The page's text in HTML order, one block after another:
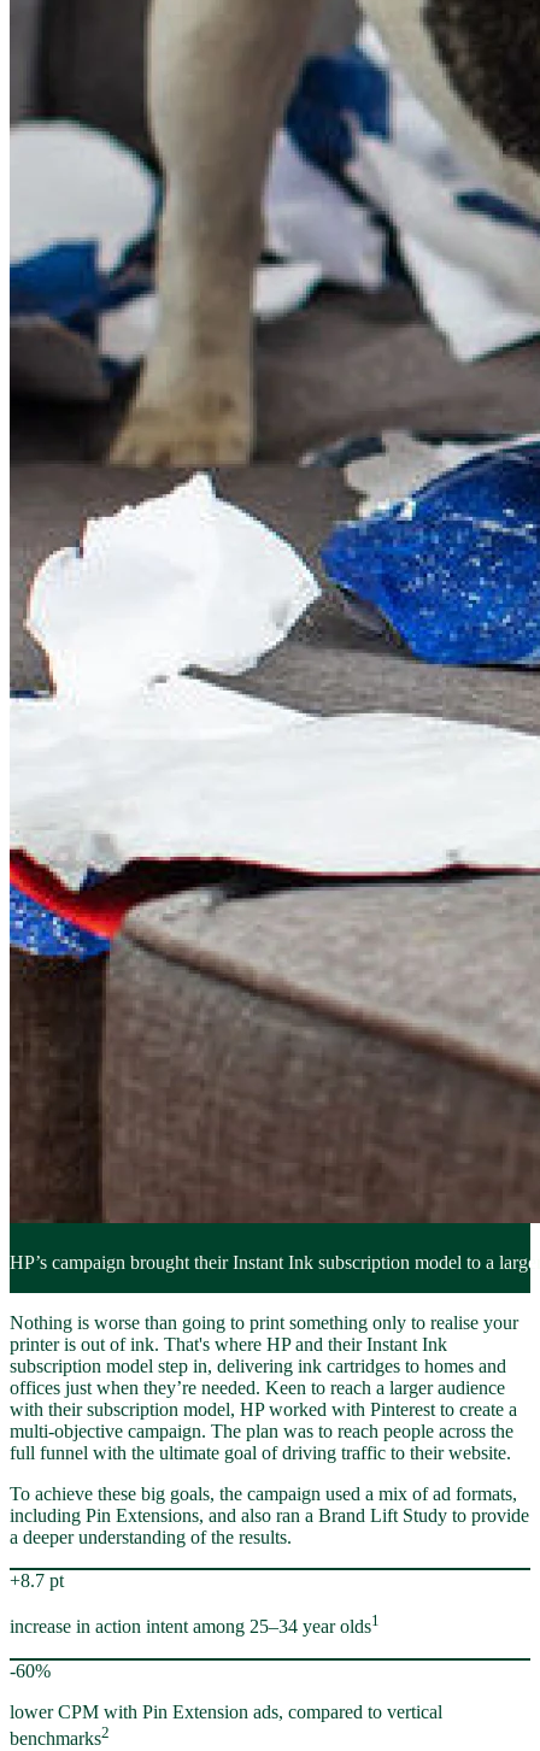
HP’s campaign brought their Instant Ink subscription model to a
Nothing is worse than going to print something only to realise your
printer is out of ink. That's where HP and their Instant Ink
subscription model step in, delivering ink cartridges to homes and
offices just when they’re needed. Keen to reach a larger audience
with their subscription model, HP worked with Pinterest to create a
multi-objective campaign. The plan was to reach people across the
full funnel with the ultimate goal of driving traffic to their website.
To achieve these big goals, the campaign used a mix of ad formats,
including Pin Extensions, and also ran a Brand Lift Study to provide
a deeper understanding of the results.
+8.7 pt
increase in action intent among 25–34 year olds1
-60%
lower CPM with Pin Extension ads, compared to vertical
benchmarks2